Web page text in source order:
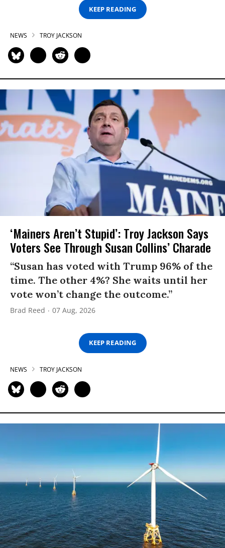
KEEP READING
NEWS TROY JACKSON
‘Mainers Aren’t Stupid’: Troy Jackson Says
Voters See Through Susan Collins’ Charade
“Susan has voted with Trump 96% of the
time. The other 4%? She waits until her
vote won’t change the outcome.”
Brad Reed 07 Aug, 2026
KEEP READING
NEWS TROY JACKSON